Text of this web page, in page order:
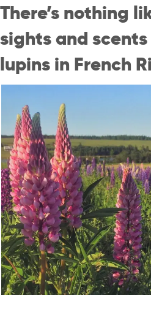
There’s nothing
sights and
lupins in French